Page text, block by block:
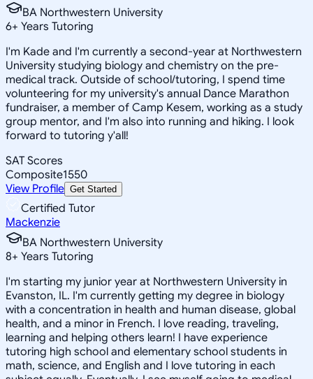
BA Northwestern University
6+ Years Tutoring
I'm Kade and I'm currently a second-year at Northwestern
University studying biology and chemistry on the pre-
medical track. Outside of school/tutoring, I spend time
volunteering for my university's annual Dance Marathon
fundraiser, a member of Camp Kesem, working as a study
group mentor, and I'm also into running and hiking. I look
forward to tutoring y'all!
SAT Scores
Composite1550
View Profile Get Started
Certified Tutor
Mackenzie
BA Northwestern University
8+ Years Tutoring
I'm starting my junior year at Northwestern University in
Evanston, IL. I'm currently getting my degree in biology
with a concentration in health and human disease, global
health, and a minor in French. I love reading, traveling,
learning and helping others learn! I have experience
tutoring high school and elementary school students in
math, science, and English and I love tutoring in each